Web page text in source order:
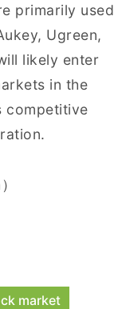
primarily used
Ugreen,
likely enter
in the
competitive
market